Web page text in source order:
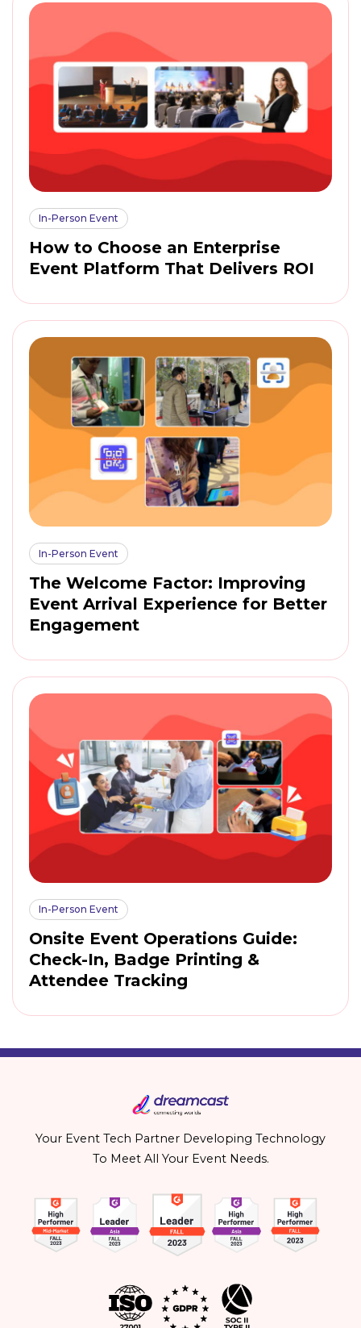
In-Person Event
How to Choose an Enterprise
Event Platform That Delivers ROI
In-Person Event
The Welcome Factor: Improving
Event Arrival Experience for Better
Engagement
In-Person Event
Onsite Event Operations Guide:
Check-In, Badge Printing &
Attendee Tracking
Your Event Tech Partner Developing Technology
To Meet All Your Event Needs.